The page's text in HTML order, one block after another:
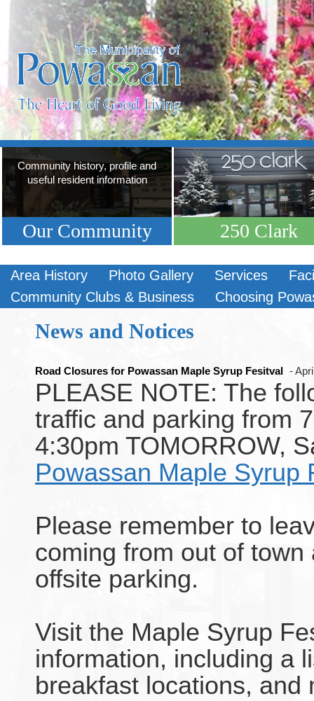
Community history, profile and
useful resident information
Our Community 250 Clark
Area History Photo Gallery Services
Community Clubs & Business
Choosing
News and Notices
Road Closures for Powassan Maple Syrup Fesitval -
PLEASE NOTE: The
traffic and parking from
4:30pm TOMORROW,
Powassan Maple Syrup
Please remember to
coming from out of
offsite parking.
Visit the Maple Syrup
information, including a
breakfast locations, and